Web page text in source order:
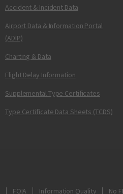
Accident & Incident Data
Airport Data & Information Portal
(ADIP)
Charting & Data
Flight Delay Information
Supplemental Type Certificates
Type Certificate Data Sheets (TCDS)
FOIA Information Quality No